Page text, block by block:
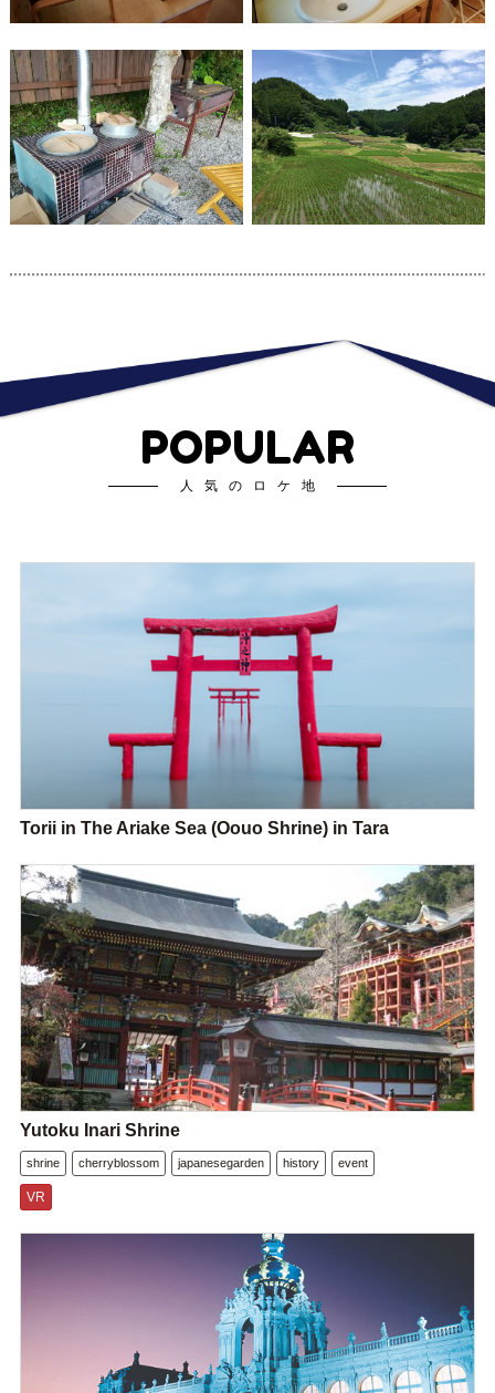
POPULAR
人気のロケ地
Torii in The Ariake Sea (Oouo Shrine) in Tara
Yutoku Inari Shrine
shrine cherryblossom japanesegarden history event
VR